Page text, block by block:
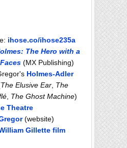
ihose.co/ihose235a
The Hero with a
(MX Publishing)
Holmes-Adler
The Elusive Ear, The
, The Ghost Machine)
Theatre
(website)
Gillette film